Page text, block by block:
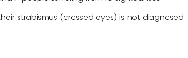
strabismus (crossed eyes) is not diagnosed